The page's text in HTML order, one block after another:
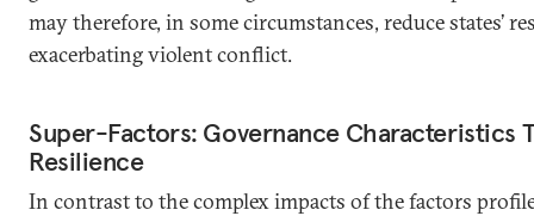
may therefore, in some circumstances, reduce states’
exacerbating violent conflict.
Super-Factors: Governance Characteristics
Resilience
In contrast to the complex impacts of the factors